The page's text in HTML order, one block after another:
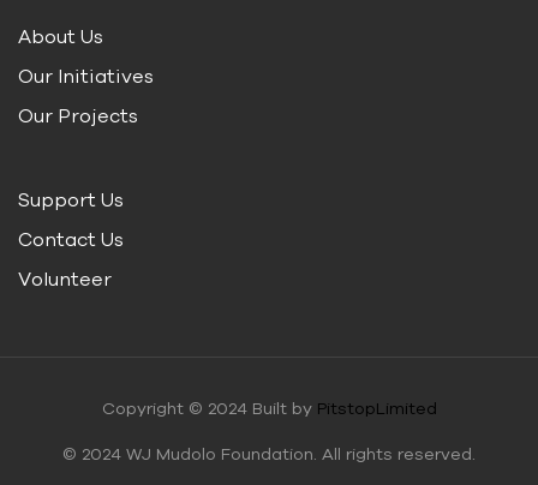
About Us
Our Initiatives
Our Projects
Support Us
Contact Us
Volunteer
Copyright © 2024 Built by PitstopLimited
© 2024 WJ Mudolo Foundation. All rights reserved.